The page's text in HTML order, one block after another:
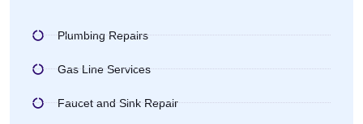
Plumbing Repairs
Gas Line Services
Faucet and Sink Repair